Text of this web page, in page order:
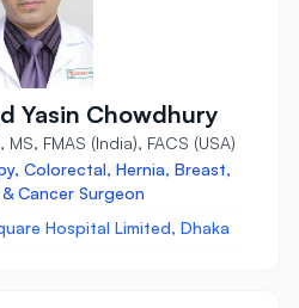
Yasin Chowdhury
FMAS (India), FACS (USA)
Colorectal, Hernia, Breast,
Cancer Surgeon
Hospital Limited, Dhaka